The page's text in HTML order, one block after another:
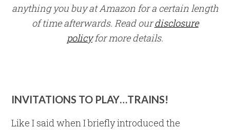
anything you buy at Amazon for a certain length
of time afterwards. Read ourdisclosure
policyfor more details.
INVITATIONS TO PLAY…TRAINS!
Like I said when I briefly introduced the